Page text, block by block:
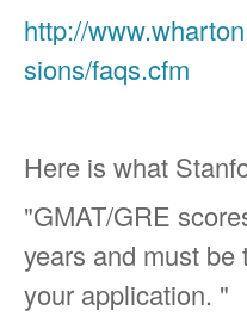
http://
sions/faqs.cfm
Here is what
"GMAT/GRE
years and must be
your application. "